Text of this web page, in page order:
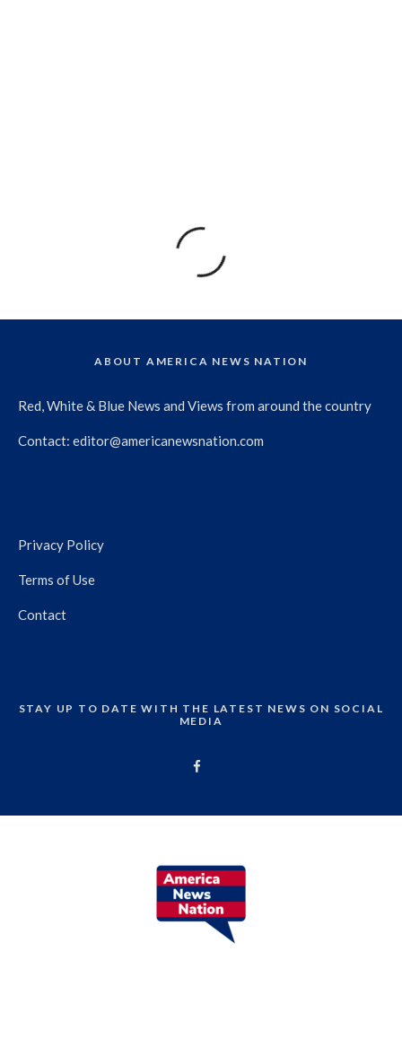
ABOUT AMERICA NEWS NATION
Red, White & Blue News and Views from around the country
Contact: editor@americanewsnation.com
Privacy Policy
Terms of Use
Contact
STAY UP TO DATE WITH THE LATEST NEWS ON SOCIAL
MEDIA